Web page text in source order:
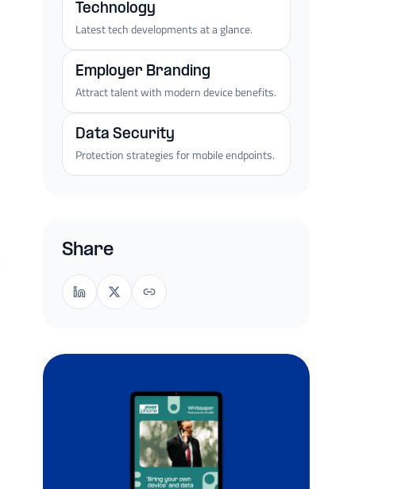
Technology
Latest tech developments at a glance.
Employer Branding
Attract talent with modern device benefits.
Data Security
Protection strategies for mobile endpoints.
Share